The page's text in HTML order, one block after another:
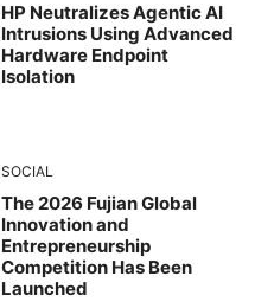
HP Neutralizes Agentic AI
Intrusions Using Advanced
Hardware Endpoint
Isolation
SOCIAL
The 2026 Fujian Global
Innovation and
Entrepreneurship
Competition Has Been
Launched